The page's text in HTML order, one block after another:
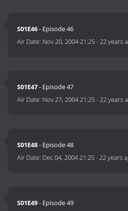
S01E46- Episode 46
Air Date: Nov 20, 2004 21:25-22 years
S01E47- Episode 47
Air Date: Nov 27, 2004 21:25-22 years
S01E48- Episode 48
Air Date: Dec 04, 2004 21:25-22 years
S01E49- Episode 49